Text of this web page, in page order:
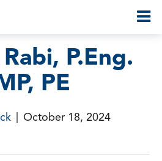
P.Eng.
PE
October 18, 2024